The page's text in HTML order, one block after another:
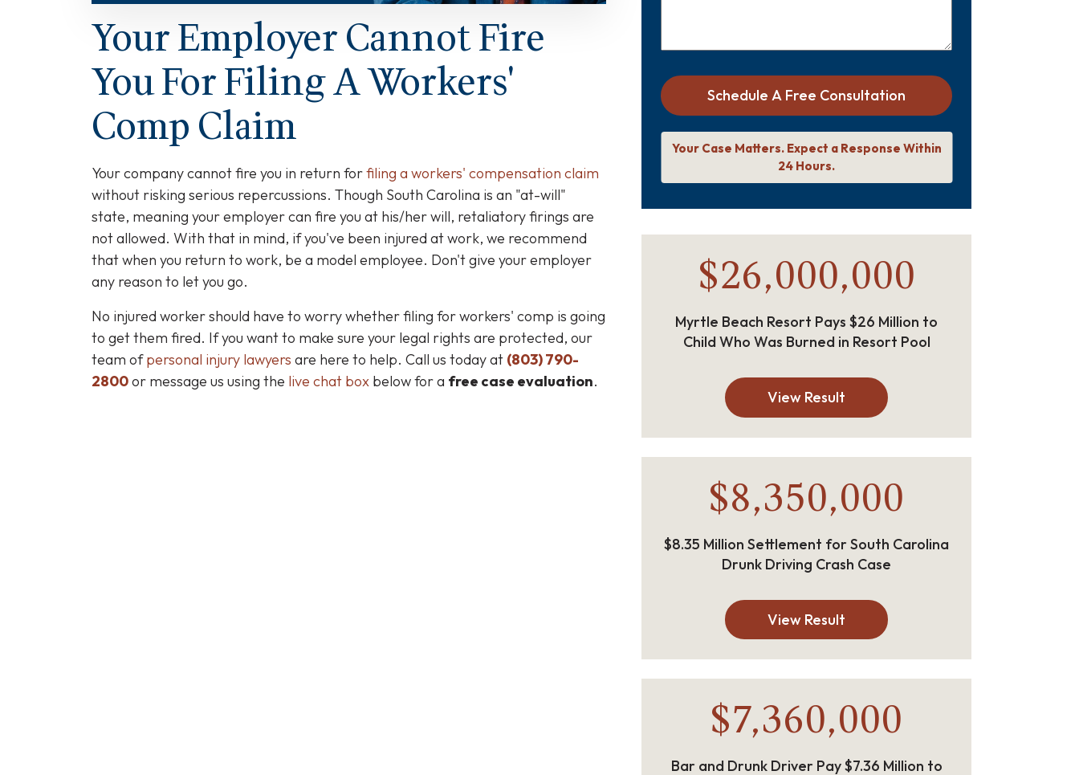
Your Employer Cannot Fire
You For Filing A Workers'
Comp Claim
Your company cannot fire you in return forfiling a workers' compensation claim
without risking serious repercussions. Though South Carolina is an "at-will"
state, meaning your employer can fire you at his/her will, retaliatory firings are
not allowed. With that in mind, if you've been injured at work, we recommend
that when you return to work, be a model employee. Don't give your employer
any reason to let you go.
No injured worker should have to worry whether filing for workers' comp is going
to get them fired. If you want to make sure your legal rights are protected, our
team ofpersonal injury lawyers are here to help. Call us today at (803) 790-
2800or message us using the live chat box below for a free case evaluation.
Schedule A Free Consultation
Your Case Matters. Expect a Response Within
24 Hours.
$26,000,000
Myrtle Beach Resort Pays $26 Million to
Child Who Was Burned in Resort Pool
View Result
$8,350,000
$8.35 Million Settlement for South Carolina
Drunk Driving Crash Case
View Result
$7,360,000
Bar and Drunk Driver Pay $7.36 Million to